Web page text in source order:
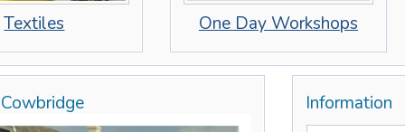
Textiles One Day Workshops
Information